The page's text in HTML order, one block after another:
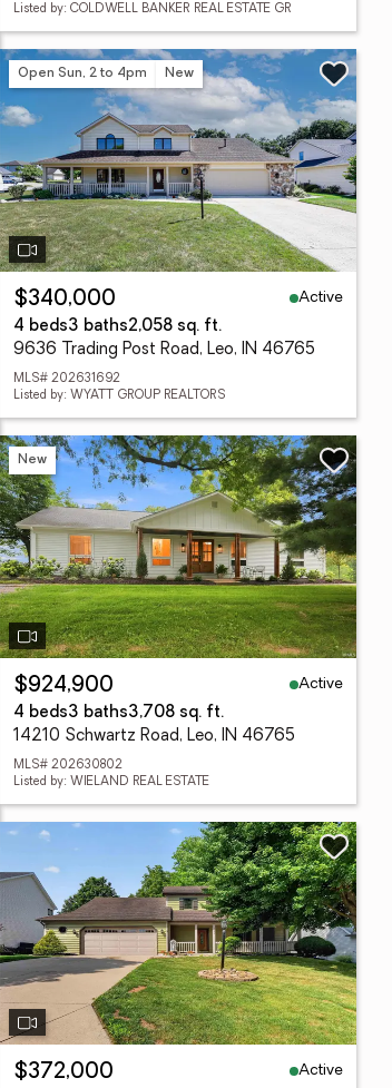
Listed by: COLDWELL BANKER REAL ESTATE GR
Open Sun, 2 to 4pm New
$340,000
Active
4 beds3 baths2,058 sq. ft.
9636 Trading Post Road, Leo, IN 46765
MLS# 202631692
Listed by: WYATT GROUP REALTORS
New
$924,900
Active
4 beds3 baths3,708 sq. ft.
14210 Schwartz Road, Leo, IN 46765
MLS# 202630802
Listed by: WIELAND REAL ESTATE
$372,000
Active